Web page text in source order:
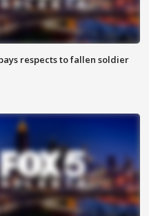
respects to fallen soldier